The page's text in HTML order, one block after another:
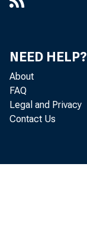
NEED HELP?
About
FAQ
Legal and Privacy
Contact Us